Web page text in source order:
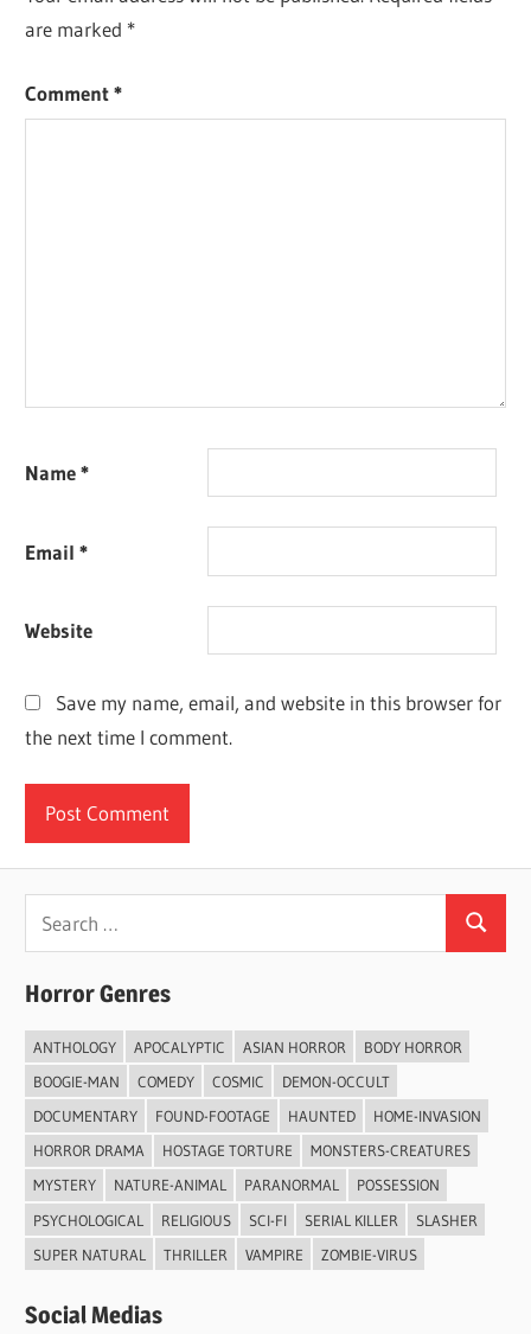
are marked *
Comment*
Name*
Email*
Website
Save my name, email, and website in this browser for
the next time I comment.
Search
Horror Genres
ANTHOLOGY APOCALYPTIC ASIAN HORROR
BODY HORROR
BOOGIE-MAN
COMEDY COSMIC
DEMON-OCCULT
DOCUMENTARY
FOUND-FOOTAGE HAUNTED
HOME-INVASION
HORROR DRAMA
HOSTAGE TORTURE
MONSTERS-CREATURES
MYSTERY
NATURE-ANIMAL PARANORMAL
POSSESSION
PSYCHOLOGICAL
RELIGIOUS SCI-FI SERIAL KILLER
SLASHER
SUPER NATURAL
THRILLER VAMPIRE ZOMBIE-VIRUS
Social Medias